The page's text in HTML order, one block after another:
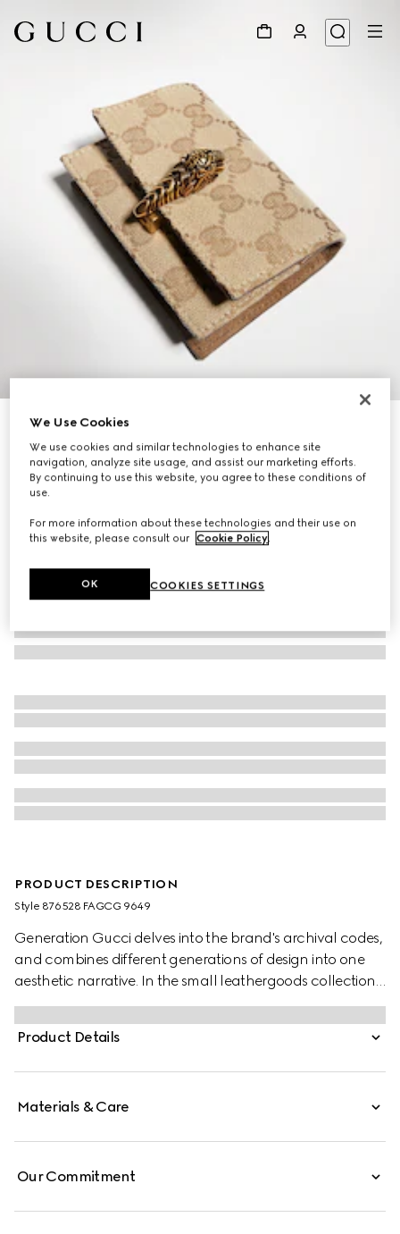
Dionysus small wallet
SGD 855
Variationsand and brown GG canvas
PRODUCT DESCRIPTION
Style ‎876528 FAGCG 9649
Generation Gucci delves into the brand's archival codes,
and combines different generations of design into one
aesthetic narrative. In the small leathergoods collection,
the Dionysus tigerhead is reimagined as a functional
closure with beautiful jewelry-inspired details on this
wallet, crafted from GG canvas.
Product Details
Materials & Care
Our Commitment
We Use Cookies
We use cookies and similar technologies to enhance site
navigation, analyze site usage, and assist our marketing efforts.
By continuing to use this website, you agree to these conditions of
use.
For more information about these technologies and their use on
this website, please consult our Cookie Policy.
COOKIES SETTINGS
OK